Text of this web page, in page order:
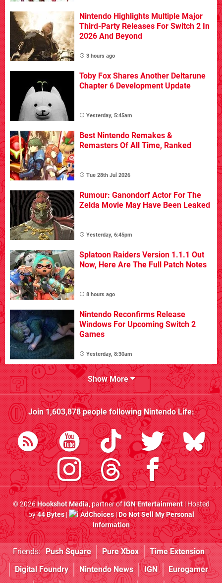
Nintendo Highlights Multiple Major
Third-Party Releases For Switch 2 In
2026 And Beyond
3 hours ago
Toby Fox Shares Another Deltarune
Chapter 6 Development Update
Yesterday, 5:45am
Best Nintendo Remakes &
Remasters Of All Time, Ranked
Tue 28th Jul 2026
Rumour: Ganondorf Actor For The
Zelda Movie May Have Been Leaked
Yesterday, 6:45pm
Splatoon Raiders Version 1.1.1 Out
Now, Here Are The Full Patch Notes
8 hours ago
Nintendo Reconfirms Release
Windows For Upcoming Switch 2
Games
Yesterday, 8:30am
Show More
Join1,603,878people followingNintendo Life:
© 2026Hookshot Media, partner ofIGN Entertainment| Hosted
by44 Bytes| AdChoices|Do Not Sell My Personal
Information
Friends: Push Square Pure Xbox
Time Extension
Digital Foundry
Nintendo News IGN
Eurogamer